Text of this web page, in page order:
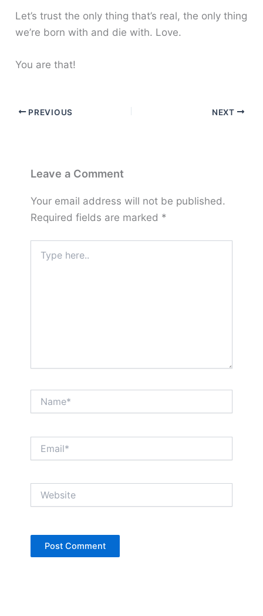
Let’s trust the only thing that’s real, the only thing
we’re born with and die with. Love.
You are that!
PREVIOUS NEXT
Leave a Comment
Your email address will not be published.
Required fields are marked *
here..